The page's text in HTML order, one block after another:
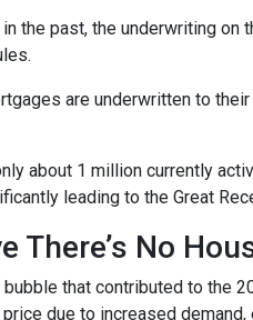
in the past, the underwriting
are underwritten to
about 1 million currently
leading to the Great
There’s No
that contributed to the
due to increased